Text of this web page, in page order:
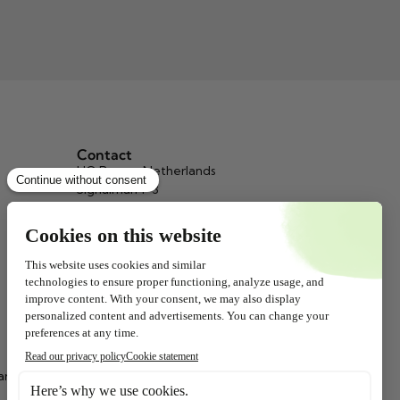
Contact
HQ Beppy, Netherlands
Signalman 1-3
info@beppy.com
+31 (0)10 467 65 73
(9.00 – 17.00)
Chamber of Commerce: 24123466
Beppy, Belgium
9A Countess Elisabethlaan, P.O. Box
77